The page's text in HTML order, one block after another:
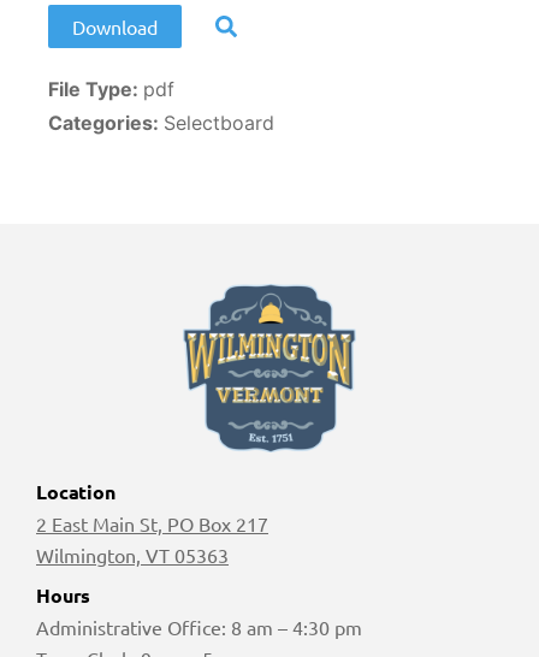
Download
File Type: pdf
Categories: Selectboard
Location
2 East Main St, PO Box 217
Wilmington, VT 05363
Hours
Administrative Office: 8 am – 4:30 pm